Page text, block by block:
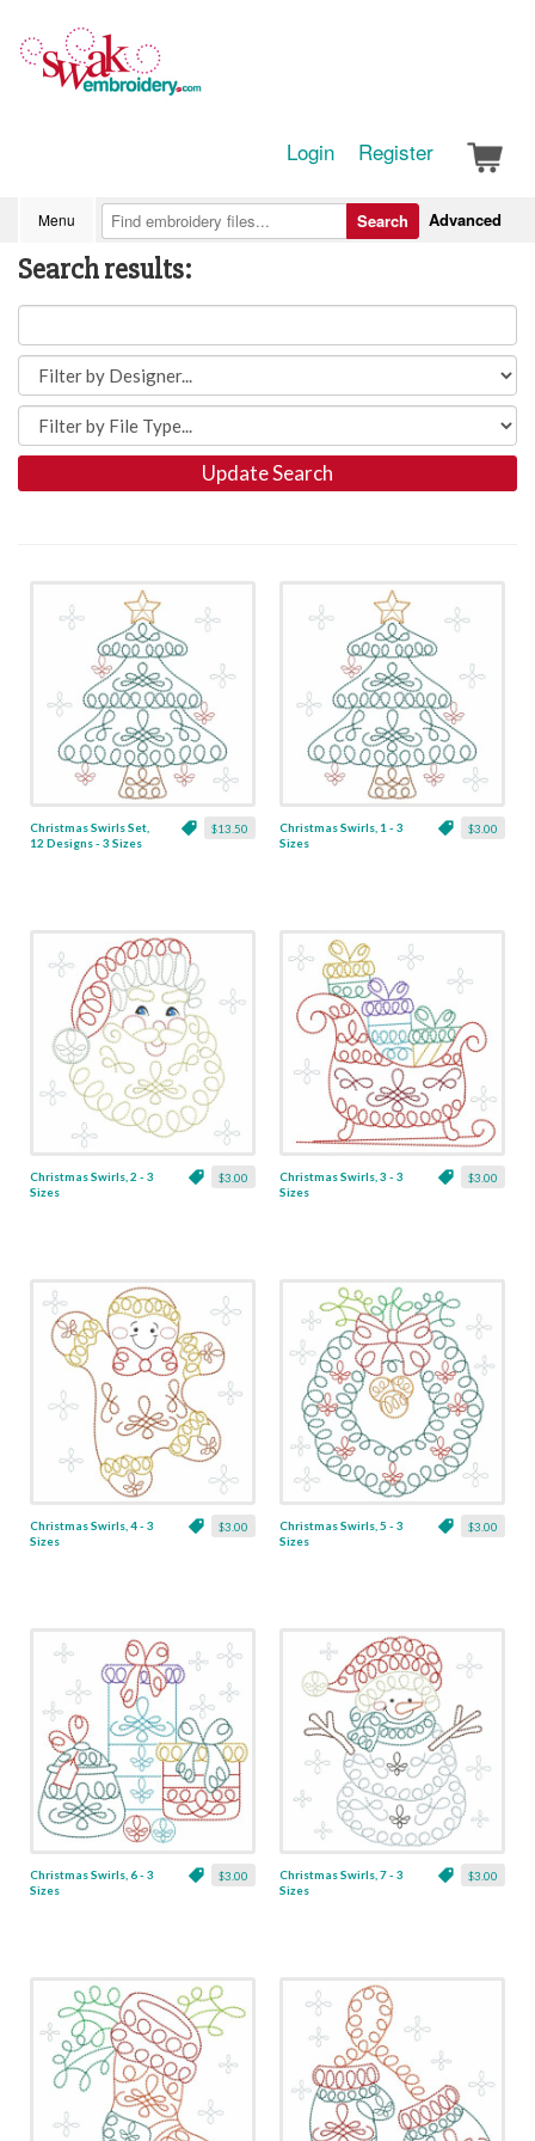
Login Register
Menu Advanced
Search
Search results:
Update Search
$13.50
Christmas Swirls Set,
12 Designs - 3 Sizes
$3.00
Christmas Swirls, 1 - 3
Sizes
$3.00
Christmas Swirls, 2 - 3
Sizes
$3.00
Christmas Swirls, 3 - 3
Sizes
$3.00
Christmas Swirls, 4 - 3
Sizes
$3.00
Christmas Swirls, 5 - 3
Sizes
$3.00
Christmas Swirls, 6 - 3
Sizes
$3.00
Christmas Swirls, 7 - 3
Sizes